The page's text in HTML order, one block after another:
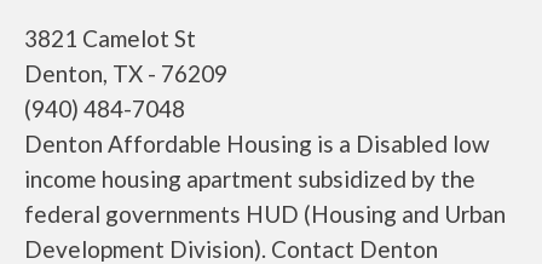
3821 Camelot St
Denton, TX - 76209
(940) 484-7048
Denton Affordable Housing is a Disabled low
income housing apartment subsidized by the
federal governments HUD (Housing and Urban
Development Division). Contact Denton